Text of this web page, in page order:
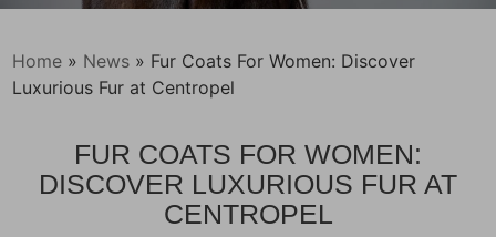
Home » News » Fur Coats For Women: Discover
Luxurious Fur at Centropel
FUR COATS FOR WOMEN:
DISCOVER LUXURIOUS FUR AT
CENTROPEL